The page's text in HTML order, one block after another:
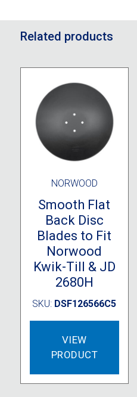
Related products
NORWOOD
Smooth Flat
Back Disc
Blades to Fit
Norwood
Kwik-Till & JD
2680H
SKU: DSF126566C5
VIEW
PRODUCT